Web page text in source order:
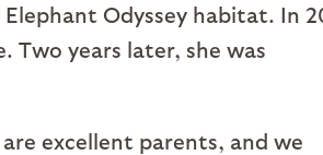
Odyssey habitat. In
Two years later, she was
excellent parents, and we